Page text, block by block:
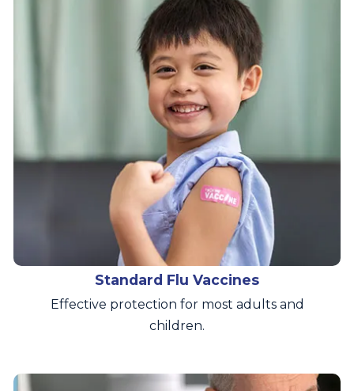
Standard Flu Vaccines
Effective protection for most adults and
children.